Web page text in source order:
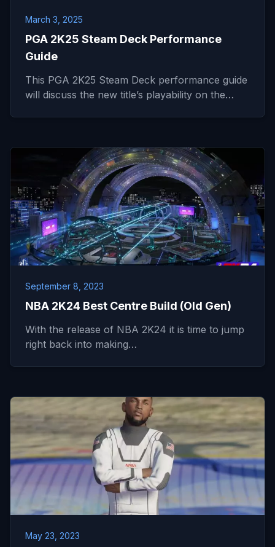
March 3, 2025
PGA 2K25 Steam Deck Performance
Guide
This PGA 2K25 Steam Deck performance guide
will discuss the new title’s playability on the…
September 8, 2023
NBA 2K24 Best Centre Build (Old Gen)
With the release of NBA 2K24 it is time to jump
right back into making…
May 23, 2023